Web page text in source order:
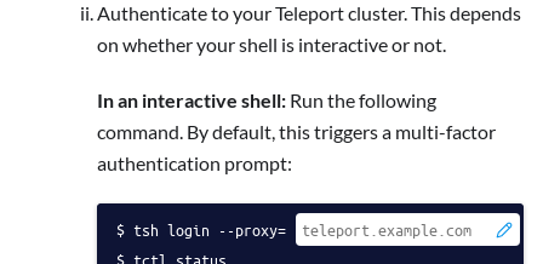
Authenticate to your Teleport cluster. This depends
on whether your shell is interactive or not.
In an interactive shell: Run the following
command. By default, this triggers a multi-factor
authentication prompt:
tsh login --proxy=